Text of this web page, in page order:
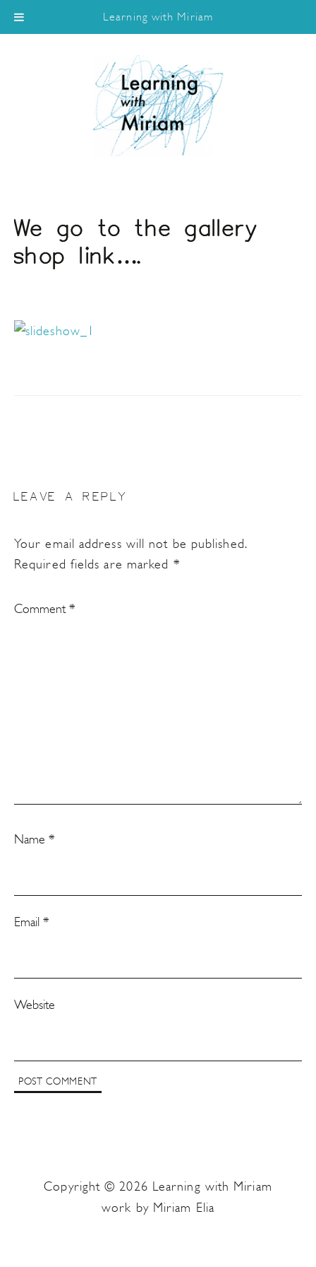
We go to the gallery
shop link….
LEAVE A REPLY
Your email address will not be published.
Required fields are marked *
Comment *
Name *
Email *
Website
Copyright © 2026 Learning with Miriam
work by Miriam Elia
Learning with Miriam